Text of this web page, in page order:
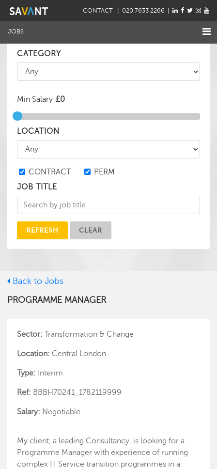
CONTACT | 020 7633 2266 |
JOBS
CATEGORY
Min Salary
LOCATION
CONTRACT
PERM
JOB TITLE
REFRESH CLEAR
Back to Jobs
PROGRAMME MANAGER
Sector: Transformation & Change
Location: Central London
Type: Interim
Ref: BBBH70241_1782119999
Salary: Negotiable
My client, a leading Consultancy, is looking for a
Programme Manager with experience of running
complex IT Service transition programmes in a